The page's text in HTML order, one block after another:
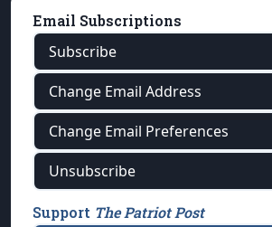
Email Subscriptions
Subscribe
Change Email Address
Change Email Preferences
Unsubscribe
Support The Patriot Post